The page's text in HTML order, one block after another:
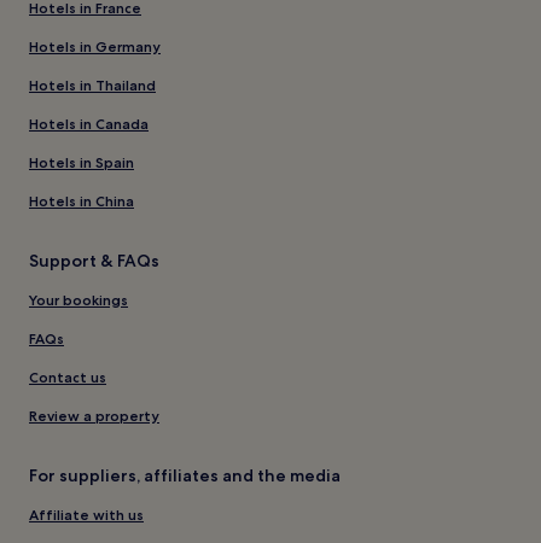
Hotels in France
Hotels in Germany
Hotels in Thailand
Hotels in Canada
Hotels in Spain
Hotels in China
Support & FAQs
Your bookings
FAQs
Contact us
Review a property
For suppliers, affiliates and the media
Affiliate with us